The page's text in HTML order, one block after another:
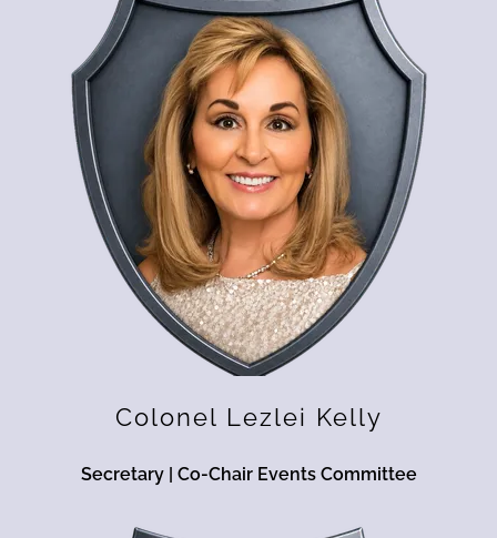
Colonel Lezlei Kelly
Secretary | Co-Chair Events Committee